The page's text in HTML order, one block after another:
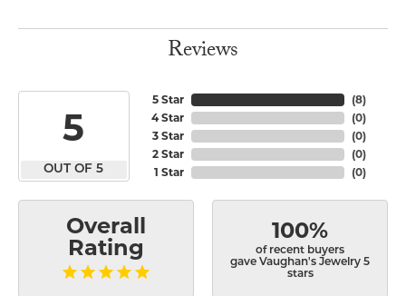
Reviews
5
OUT OF 5
5 Star
4 Star
3 Star
2 Star
1 Star
(8)
(0)
(0)
(0)
(0)
Overall
Rating
100%
of recent buyers
gave Vaughan's Jewelry 5
stars